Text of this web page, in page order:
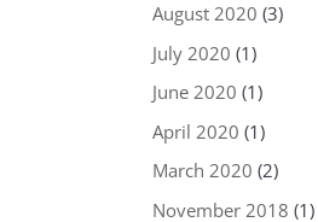
August 2020 (3)
July 2020 (1)
June 2020 (1)
April 2020 (1)
March 2020 (2)
November 2018 (1)